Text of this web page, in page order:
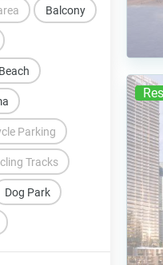
Balcony
Beach
Parking
Tracks
Dog Park